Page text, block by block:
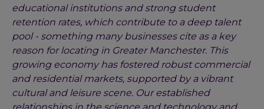
educational institutions and strong student
retention rates, which contribute to a deep talent
pool - something many businesses cite as a key
reason for locating in Greater Manchester. This
growing economy has fostered robust commercial
and residential markets, supported by a vibrant
cultural and leisure scene. Our established